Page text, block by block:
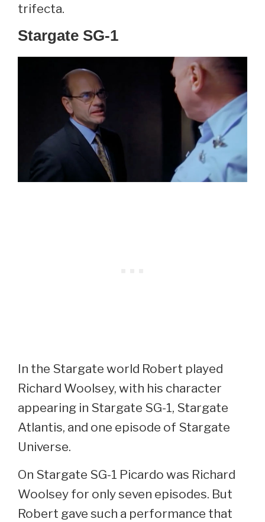
trifecta.
Stargate SG-1
In the Stargate world Robert played
Richard Woolsey, with his character
appearing in Stargate SG-1, Stargate
Atlantis, and one episode of Stargate
Universe.
On Stargate SG-1 Picardo was Richard
Woolsey for only seven episodes. But
Robert gave such a performance that